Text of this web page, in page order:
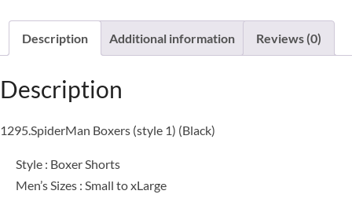
Description Additional information Reviews (0)
Description
1295.SpiderMan Boxers (style 1) (Black)
Style : Boxer Shorts
Men’s Sizes : Small to xLarge